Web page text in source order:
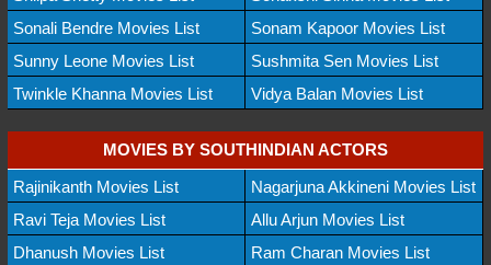
Sonali Bendre Movies List
Sonam Kapoor Movies List
Sunny Leone Movies List
Sushmita Sen Movies List
Twinkle Khanna Movies List
Vidya Balan Movies List
MOVIES BY SOUTHINDIAN ACTORS
Rajinikanth Movies List
Nagarjuna Akkineni Movies List
Ravi Teja Movies List
Allu Arjun Movies List
Dhanush Movies List
Ram Charan Movies List